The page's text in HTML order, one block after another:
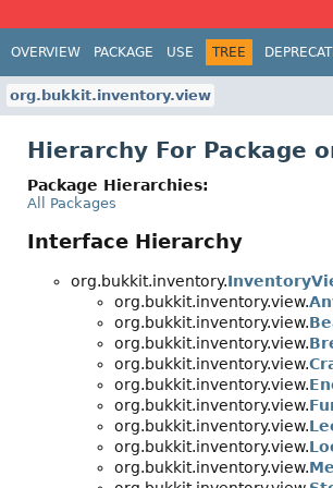
OVERVIEW PACKAGE USE TREE
org.bukkit.inventory.view
Hierarchy For Package
Package Hierarchies:
All Packages
Interface Hierarchy
org.bukkit.inventory.
org.bukkit.inventory.view.
org.bukkit.inventory.view.
org.bukkit.inventory.view.
org.bukkit.inventory.view.
org.bukkit.inventory.view.
org.bukkit.inventory.view.
org.bukkit.inventory.view.
org.bukkit.inventory.view.
org.bukkit.inventory.view.